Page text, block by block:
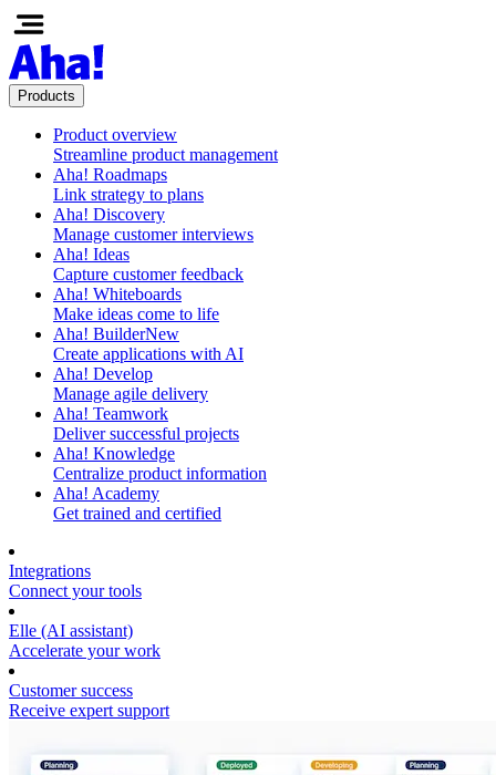
Products
Product overview
Streamline product management
Aha! Roadmaps
Link strategy to plans
Aha! Discovery
Manage customer interviews
Aha! Ideas
Capture customer feedback
Aha! Whiteboards
Make ideas come to life
Aha! BuilderNew
Create applications with AI
Aha! Develop
Manage agile delivery
Aha! Teamwork
Deliver successful projects
Aha! Knowledge
Centralize product information
Aha! Academy
Get trained and certified
Integrations
Connect your tools
Elle (AI assistant)
Accelerate your work
Customer success
Receive expert support